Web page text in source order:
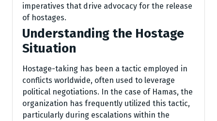
imperatives that drive advocacy for the release
of hostages.
Understanding the Hostage
Situation
Hostage-taking has been a tactic employed in
conflicts worldwide, often used to leverage
political negotiations. In the case of Hamas, the
organization has frequently utilized this tactic,
particularly during escalations within the